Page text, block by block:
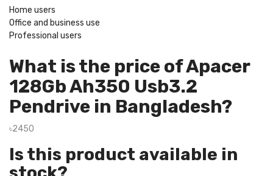
Home users
Office and business use
Professional users
What is the price of Apacer
128Gb Ah350 Usb3.2
Pendrive in Bangladesh?
৳2450
Is this product available in